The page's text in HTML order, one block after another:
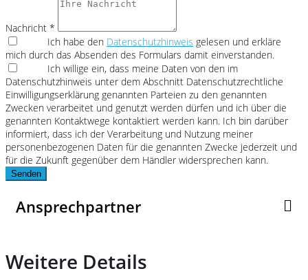
Nachricht *
Ich habe den Datenschutzhinweis gelesen und erkläre
mich durch das Absenden des Formulars damit einverstanden.
Ich willige ein, dass meine Daten von den im
Datenschutzhinweis unter dem Abschnitt Datenschutzrechtliche
Einwilligungserklärung genannten Parteien zu den genannten
Zwecken verarbeitet und genutzt werden dürfen und ich über die
genannten Kontaktwege kontaktiert werden kann. Ich bin darüber
informiert, dass ich der Verarbeitung und Nutzung meiner
personenbezogenen Daten für die genannten Zwecke jederzeit und
für die Zukunft gegenüber dem Händler widersprechen kann.
Senden
Ansprechpartner
Weitere Details